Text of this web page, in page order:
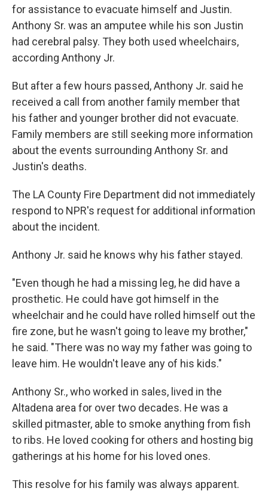
for assistance to evacuate himself and Justin.
Anthony Sr. was an amputee while his son Justin
had cerebral palsy. They both used wheelchairs,
according Anthony Jr.
But after a few hours passed, Anthony Jr. said he
received a call from another family member that
his father and younger brother did not evacuate.
Family members are still seeking more information
about the events surrounding Anthony Sr. and
Justin's deaths.
The LA County Fire Department did not immediately
respond to NPR's request for additional information
about the incident.
Anthony Jr. said he knows why his father stayed.
"Even though he had a missing leg, he did have a
prosthetic. He could have got himself in the
wheelchair and he could have rolled himself out the
fire zone, but he wasn't going to leave my brother,"
he said. "There was no way my father was going to
leave him. He wouldn't leave any of his kids."
Anthony Sr., who worked in sales, lived in the
Altadena area for over two decades. He was a
skilled pitmaster, able to smoke anything from fish
to ribs. He loved cooking for others and hosting big
gatherings at his home for his loved ones.
This resolve for his family was always apparent.